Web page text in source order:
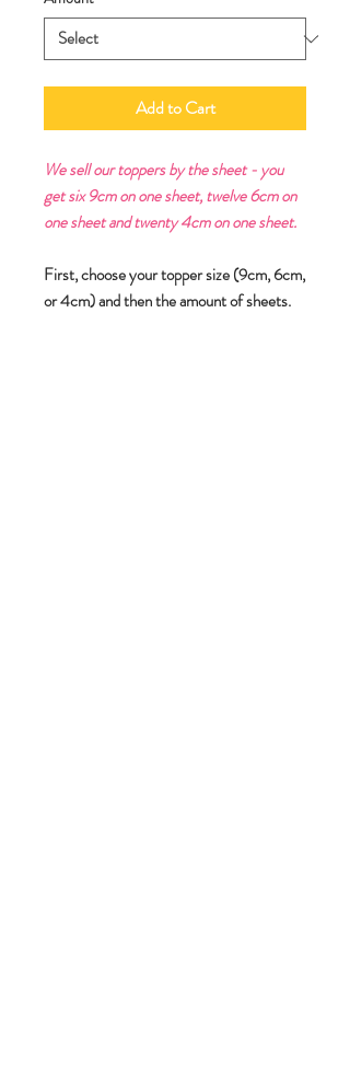
Add to Cart
We sell our toppers by the sheet - you
get six 9cm on one sheet, twelve 6cm on
one sheet and twenty 4cm on one sheet.
First, choose your topper size (9cm, 6cm,
or 4cm) and then the amount of sheets.